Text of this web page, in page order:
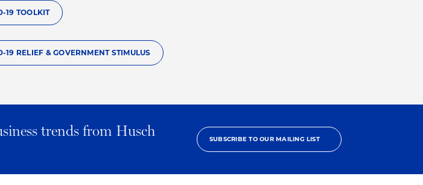
19 TOOLKIT
19 RELIEF & GOVERNMENT STIMULUS
trends from Husch
SUBSCRIBE TO OUR MAILING LIST